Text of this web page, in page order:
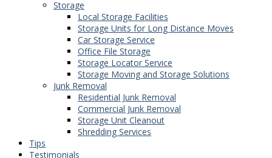
Storage
Local Storage Facilities
Storage Units for Long Distance Moves
Car Storage Service
Office File Storage
Storage Locator Service
Storage Moving and Storage Solutions
Junk Removal
Residential Junk Removal
Commercial Junk Removal
Storage Unit Cleanout
Shredding Services
Tips
Testimonials